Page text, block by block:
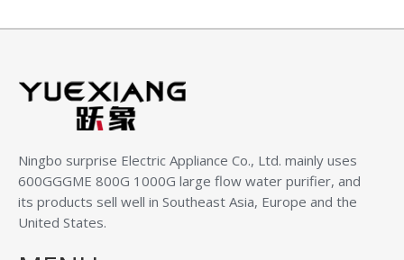
Ningbo surprise Electric Appliance Co., Ltd. mainly uses
600GGGME 800G 1000G large flow water purifier, and
its products sell well in Southeast Asia, Europe and the
United States.